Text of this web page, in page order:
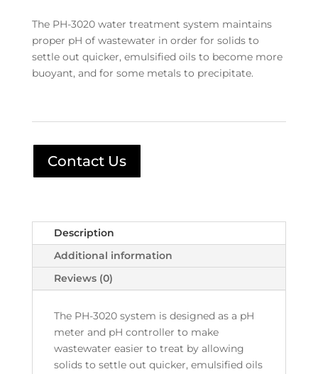
The PH-3020 water treatment system maintains
proper pH of wastewater in order for solids to
settle out quicker, emulsified oils to become more
buoyant, and for some metals to precipitate.
Contact Us
Description
Additional information
Reviews (0)
The PH-3020 system is designed as a pH
meter and pH controller to make
wastewater easier to treat by allowing
solids to settle out quicker, emulsified oils